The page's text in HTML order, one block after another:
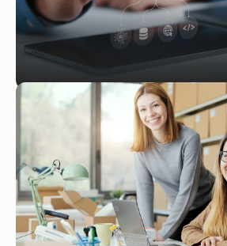
Read More
MAR 10, 2026
Implementing AI-
Automation in
Step Guide
Read More